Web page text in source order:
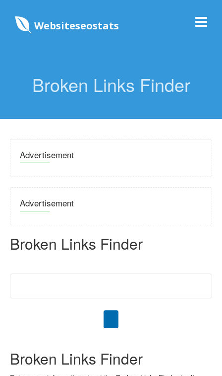
Websiteseostats
Broken Links Finder
Advertisement
Advertisement
Broken Links Finder
Broken Links Finder